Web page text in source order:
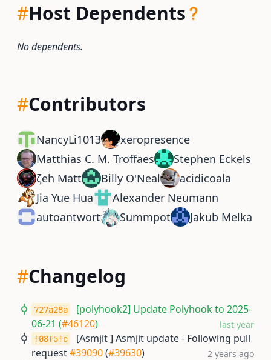
#Host Dependents
No dependents.
#Contributors
NancyLi1013
xeropresence
Matthias C. M. Troffaes
Stephen Eckels
ζeh Matt
Billy O'Neal
acidicoala
Jia Yue Hua
Alexander Neumann
autoantwort
Summpot Jakub Melka
#Changelog
727a28a
[polyhook2] Update Polyhook to 2025-
06-21 (#46120) last year
f08f5fc
[Asmjit ] Asmjit update - Following pull
request#39090(#39630) 2 years ago